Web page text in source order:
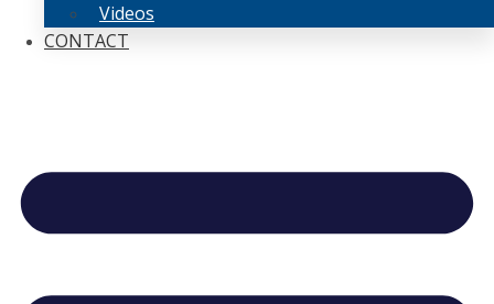
Videos
CONTACT